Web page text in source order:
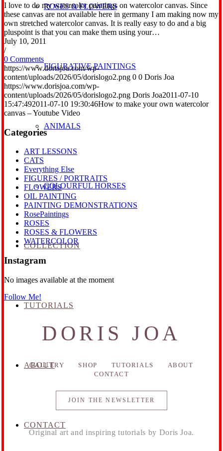
ROSES & FLOWERS
FIGURATIVE PAINTINGS
ANIMALS
COLOURFUL HORSES
COLLECTION
TUTORIALS
ABOUT
CONTACT
I love to do my watercolor paintings on watercolor canvas. Since
these canvas are not available here in germany I am making now my
own stretched watercolor canvas. It is really easy to do and a big
pluspoint is that you can make them using your…
July 10, 2011
/
0 Comments
https://www.dorisjoa.com/wp-
content/uploads/2026/05/dorislogo2.png 0 0 Doris Joa
https://www.dorisjoa.com/wp-
content/uploads/2026/05/dorislogo2.png Doris Joa2011-07-10
15:47:492011-07-10 19:30:46How to make your own watercolor
canvas – Youtube Video
Categories
ART LESSONS
CATS
Everything Else
FIGURES / PORTRAITS
FLOWERS
OIL PAINTING
PAINTING DEMONSTRATIONS
RosePaintings
ROSES
ROSES & FLOWERS
WATERCOLOR
Instagram
No images available at the moment
Follow Me!
DORIS JOA
GALLERY SHOP TUTORIALS
ABOUT
CONTACT
JOIN THE NEWSLETTER
Original art and inspiring tutorials by Doris Joa.